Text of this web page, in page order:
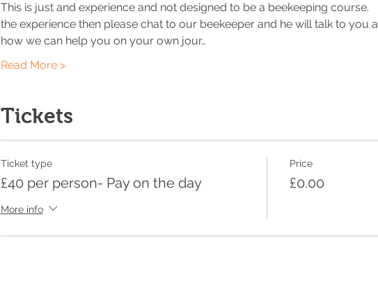
This is just and experience and not designed to be a beekeeping course.
the experience then please chat to our beekeeper and he will talk to you
how we can help you on your own jour…
Read More >
Tickets
Ticket type
£40 per person- Pay on the day
More info
Price
£0.00